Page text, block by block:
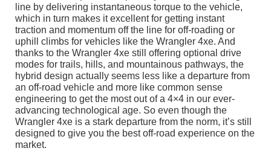
line by delivering instantaneous torque to the vehicle,
which in turn makes it excellent for getting instant
traction and momentum off the line for off-roading or
uphill climbs for vehicles like the Wrangler 4xe. And
thanks to the Wrangler 4xe still offering optional drive
modes for trails, hills, and mountainous pathways, the
hybrid design actually seems less like a departure from
an off-road vehicle and more like common sense
engineering to get the most out of a 4×4 in our ever-
advancing technological age. So even though the
Wrangler 4xe is a stark departure from the norm, it’s still
designed to give you the best off-road experience on the
market.